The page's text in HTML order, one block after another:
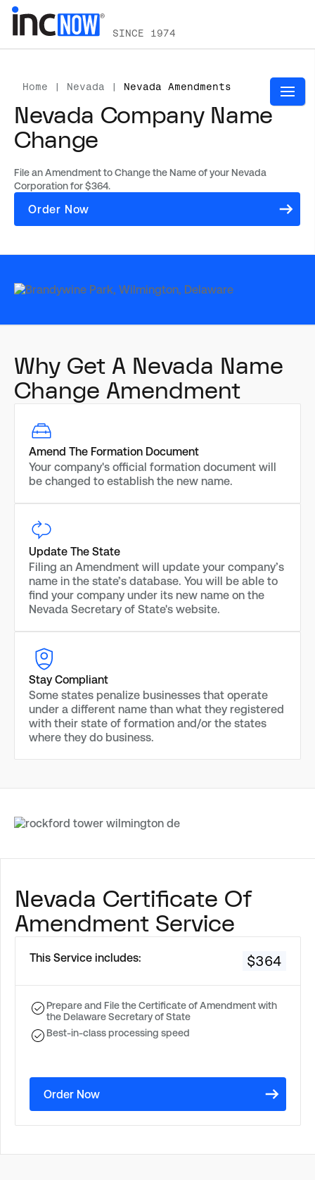
SINCE 1974
Home | Nevada | Nevada Amendments
Nevada Company Name
Change
File an Amendment to Change the Name of your Nevada
Corporation for $364.
Order Now
Why Get A Nevada Name
Change Amendment
Amend The Formation Document
Your company's official formation document will
be changed to establish the new name.
Update The State
Filing an Amendment will update your company’s
name in the state’s database. You will be able to
find your company under its new name on the
Nevada Secretary of State's website.
Stay Compliant
Some states penalize businesses that operate
under a different name than what they registered
with their state of formation and/or the states
where they do business.
Nevada Certificate Of
Amendment Service
This Service includes: $364
Prepare and File the Certificate of Amendment with
the Delaware Secretary of State
Best-in-class processing speed
Order Now